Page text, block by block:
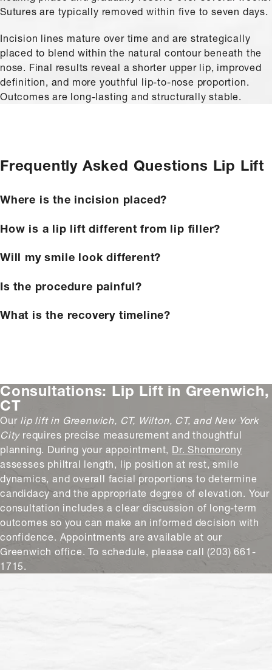
Sutures are typically removed within five to seven days.
Incision lines mature over time and are strategically
placed to blend within the natural contour beneath the
nose. Final results reveal a shorter upper lip, improved
definition, and more youthful lip-to-nose proportion.
Outcomes are long-lasting and structurally stable.
Frequently Asked Questions Lip Lift
Where is the incision placed?
How is a lip lift different from lip filler?
Will my smile look different?
Is the procedure painful?
What is the recovery timeline?
Consultations: Lip Lift in Greenwich,
CT
Our lip lift in Greenwich, CT, Wilton, CT, and New York
City requires precise measurement and thoughtful
planning. During your appointment, Dr. Shomorony
assesses philtral length, lip position at rest, smile
dynamics, and overall facial proportions to determine
candidacy and the appropriate degree of elevation. Your
consultation includes a clear discussion of long-term
outcomes so you can make an informed decision with
confidence. Appointments are available at our
Greenwich office. To schedule, please call (203) 661-
1715.